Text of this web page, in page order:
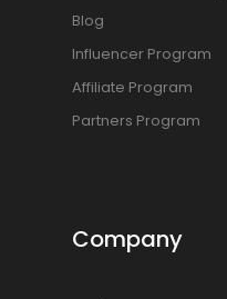
Blog
Influencer Program
Affiliate Program
Partners Program
Company